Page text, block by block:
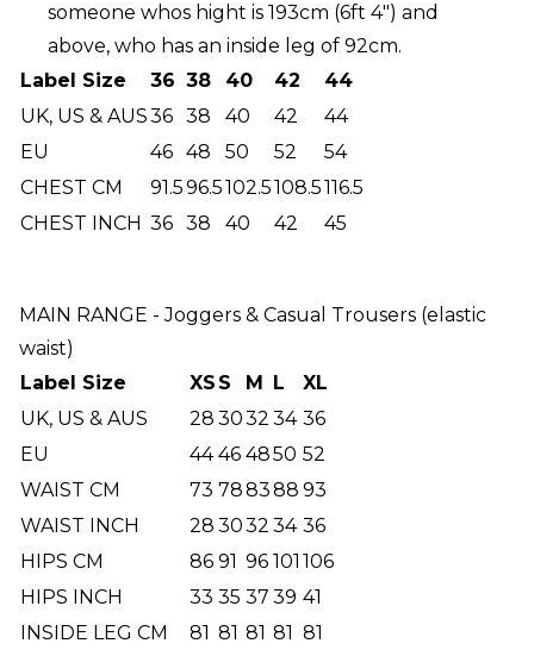
someone whos hight is 193cm (6ft 4") and
above, who has an inside leg of 92cm.
Label Size
36 38 40 42
44
UK, US & AUS36 38 40 42
44
EU
46 48 50 52
54
CHEST CM
91.596.5102.5108.5116.5
CHEST INCH 36 38 40 42 45
MAIN RANGE - Joggers & Casual Trousers (elastic
waist)
Label Size
XS S M L
XL
UK, US & AUS
28 3032 34 36
EU
44 46 4850 52
WAIST CM
73 788388 93
WAIST INCH
28 3032 34 36
HIPS CM
86 91 96 101 106
HIPS INCH
33 35 37 39 41
INSIDE LEG CM
81 81 81 81 81